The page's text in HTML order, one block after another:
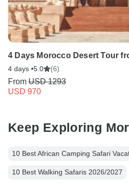
4 Days Morocco Desert Tour
4 days •5.0 (6)
From USD 1293
USD 970
Keep Exploring
10 Best African Camping Safari
10 Best Walking Safaris 2026/2027